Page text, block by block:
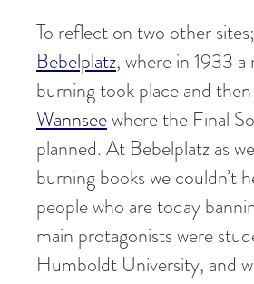
To reflect on two other
Bebelplatz, where in 1933 a
burning took place and
Wannseewhere the Final
planned. At Bebelplatz as
burning books we couldn’t
people who are today
main protagonists were
Humboldt University, and